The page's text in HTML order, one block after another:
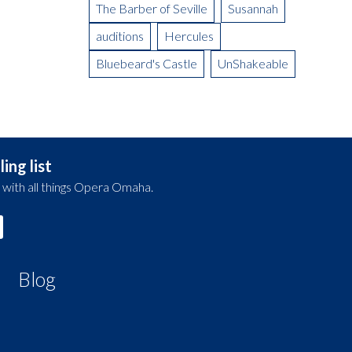
The Barber of Seville
Susannah
auditions
Hercules
Bluebeard's Castle
UnShakeable
list
all things Opera Omaha.
Blog